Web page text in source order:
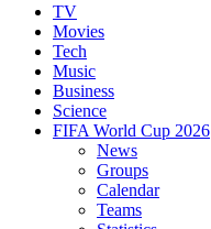
TV
Movies
Tech
Music
Business
Science
FIFA World Cup 2026
News
Groups
Calendar
Teams